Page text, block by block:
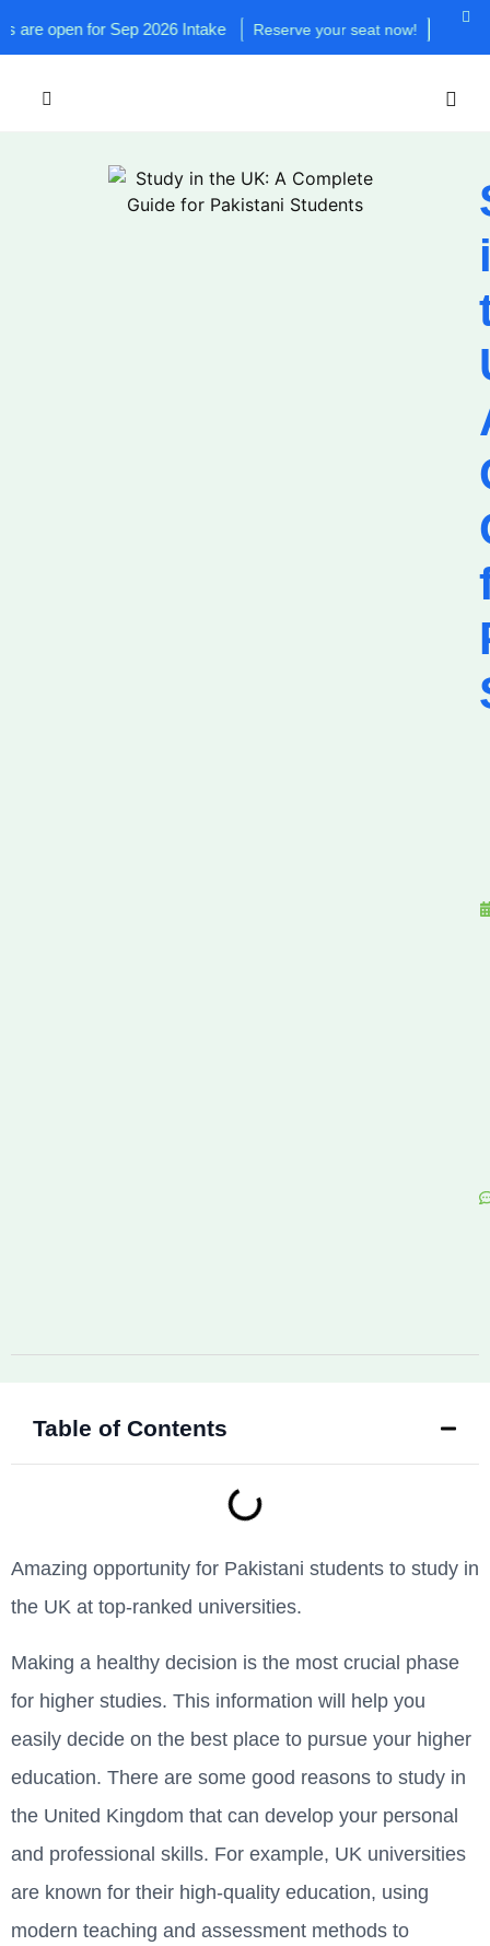
for Sep 2026 Intake Reserve your seat now!
Table of Contents
Amazing opportunity for Pakistani students to study in
the UK at top-ranked universities.
Making a healthy decision is the most crucial phase
for higher studies. This information will help you
easily decide on the best place to pursue your higher
education. There are some good reasons to study in
the United Kingdom that can develop your personal
and professional skills. For example, UK universities
are known for their high-quality education, using
modern teaching and assessment methods to